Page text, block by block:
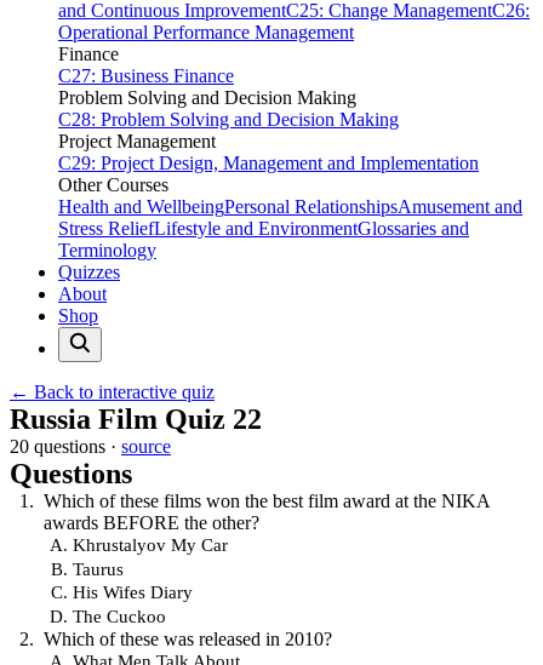
and Continuous ImprovementC25: Change ManagementC26:
Operational Performance Management
Finance
C27: Business Finance
Problem Solving and Decision Making
C28: Problem Solving and Decision Making
Project Management
C29: Project Design, Management and Implementation
Other Courses
Health and WellbeingPersonal RelationshipsAmusement and
Stress ReliefLifestyle and EnvironmentGlossaries and
Terminology
Quizzes
About
Shop
← Back to interactive quiz
Russia Film Quiz 22
20 questions · source
Questions
Which of these films won the best film award at the NIKA
awards BEFORE the other?
Khrustalyov My Car
Taurus
His Wifes Diary
The Cuckoo
Which of these was released in 2010?